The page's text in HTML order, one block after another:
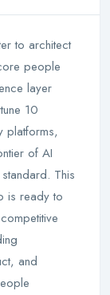
to architect
people
layer
10
platforms,
of AI
This
is ready to
and